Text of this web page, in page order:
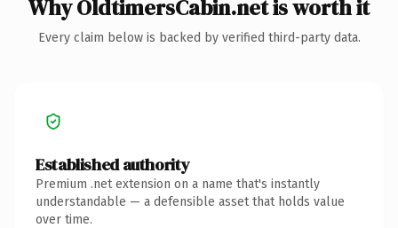
Why OldtimersCabin.net is worth it
Every claim below is backed by verified third-party data.
Established authority
Premium .net extension on a name that's instantly
understandable — a defensible asset that holds value
over time.